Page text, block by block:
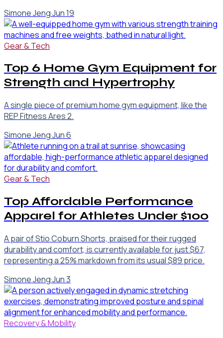
Simone Jeng·Jun 19
Gear & Tech
Top 6 Home Gym Equipment for
Strength and Hypertrophy
A single piece of premium home gym equipment, like the
REP Fitness Ares 2.
Simone Jeng·Jun 6
Gear & Tech
Top Affordable Performance
Apparel for Athletes Under $100
A pair of Stio Coburn Shorts, praised for their rugged
durability and comfort, is currently available for just $67,
representing a 25% markdown from its usual $89 price.
Simone Jeng·Jun 3
Recovery & Mobility